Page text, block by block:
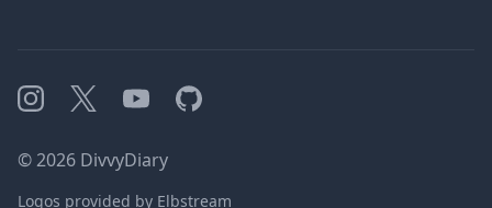
Instagram
X YouTubeGitHub
©2026 DivvyDiary
Logos provided by Elbstream